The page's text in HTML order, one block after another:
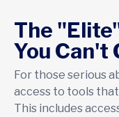
The
You Can't
For those serious
access to tools
This includes